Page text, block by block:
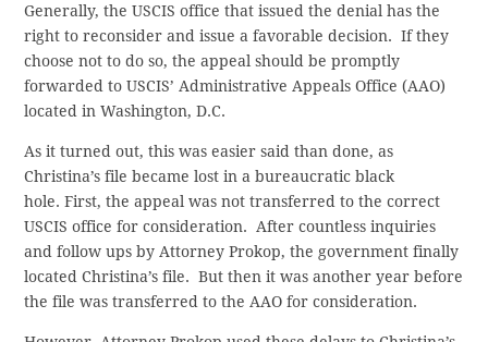
Generally, the USCIS office that issued the denial has the
right to reconsider and issue a favorable decision. If they
choose not to do so, the appeal should be promptly
forwarded to USCIS’ Administrative Appeals Office (AAO)
located in Washington, D.C.
As it turned out, this was easier said than done, as
Christina’s file became lost in a bureaucratic black
hole. First, the appeal was not transferred to the correct
USCIS office for consideration. After countless inquiries
and follow ups by Attorney Prokop, the government finally
located Christina’s file. But then it was another year before
the file was transferred to the AAO for consideration.